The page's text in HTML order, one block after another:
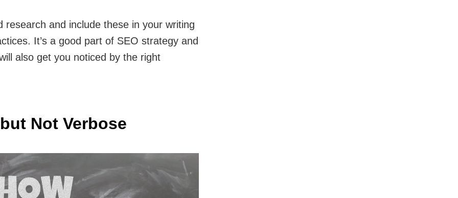
research and include these in your writing
It’s a good part of SEO strategy and
also get you noticed by the right
Not Verbose